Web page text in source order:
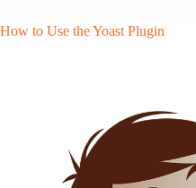
How to Use the Yoast Plugin